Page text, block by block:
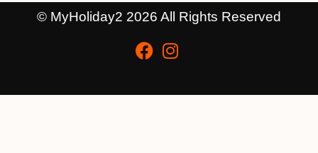
© MyHoliday2 2026 All Rights Reserved